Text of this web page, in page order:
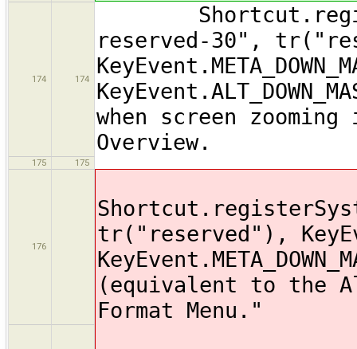
174 174
reserved-30",
when screen
Overview.
175 175
176
tr("reserved"),
(equivalent to the
Format Menu."